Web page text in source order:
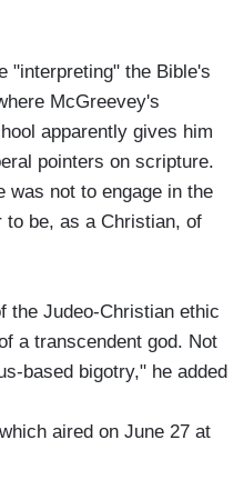
"interpreting" the Bible's
McGreevey's
apparently gives him
pointers on scripture.
was not to engage in the
to be, as a Christian, of
the Judeo-Christian ethic
a transcendent god. Not
based bigotry," he added
aired on June 27 at